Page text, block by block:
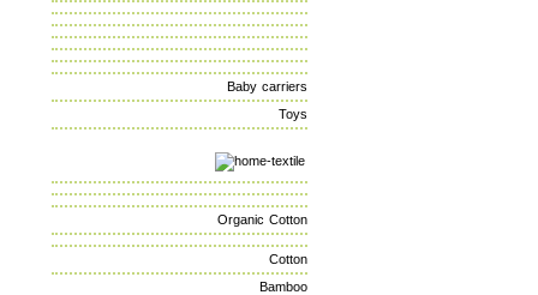
Baby carriers
Toys
Organic Cotton
Cotton
Bamboo